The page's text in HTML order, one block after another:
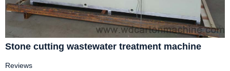
Stone cutting wastewater treatment machine
Reviews